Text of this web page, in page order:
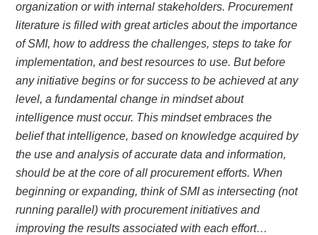
organization or with internal stakeholders. Procurement
literature is filled with great articles about the importance
of SMI, how to address the challenges, steps to take for
implementation, and best resources to use. But before
any initiative begins or for success to be achieved at any
level, a fundamental change in mindset about
intelligence must occur. This mindset embraces the
belief that intelligence, based on knowledge acquired by
the use and analysis of accurate data and information,
should be at the core of all procurement efforts. When
beginning or expanding, think of SMI as intersecting (not
running parallel) with procurement initiatives and
improving the results associated with each effort…